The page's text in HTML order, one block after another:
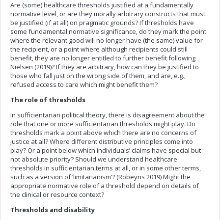
Are (some) healthcare thresholds justified at a fundamentally
normative level, or are they morally arbitrary constructs that must
be justified (if at all) on pragmatic grounds? If thresholds have
some fundamental normative significance, do they mark the point
where the relevant good will no longer have (the same) value for
the recipient, or a point where although recipients could still
benefit, they are no longer entitled to further benefit following
Nielsen (2019)? If they are arbitrary, how can they be justified to
those who fall just on the wrong side of them, and are, e.g.,
refused access to care which might benefit them?
The role of thresholds
In sufficientarian political theory, there is disagreement about the
role that one or more sufficientarian thresholds might play. Do
thresholds mark a point above which there are no concerns of
justice at all? Where different distributive principles come into
play? Or a point below which individuals’ claims have special but
not absolute priority? Should we understand healthcare
thresholds in sufficientarian terms at all, or in some other terms,
such as a version of ‘limitarianism’? (Robeyns 2019) Might the
appropriate normative role of a threshold depend on details of
the clinical or resource context?
Thresholds and disability